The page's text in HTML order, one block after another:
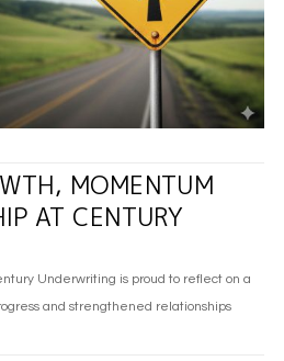
MOMENTUM
AT CENTURY
Underwriting is proud to reflect on a
and strengthened relationships